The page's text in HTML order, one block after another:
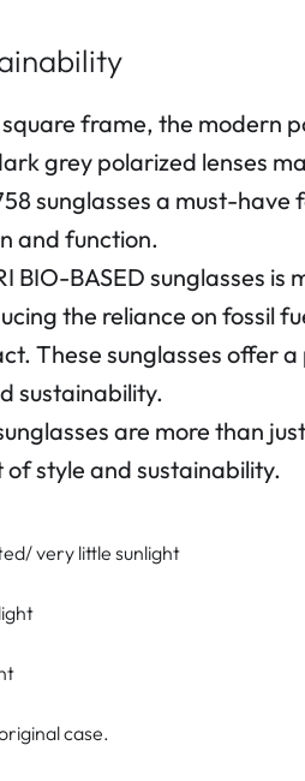
frame, the modern
grey polarized lenses
sunglasses a must-have
and function.
BASED sunglasses is
the reliance on fossil
These sunglasses offer
sustainability.
are more than
style and sustainability.
very little sunlight
case.